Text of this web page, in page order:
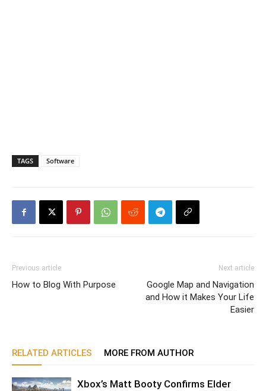
TAGS Software
Previous article
How to Blog With Purpose
Next article
Google Map and Navigation
and How it Makes Your Life
Easier
RELATED ARTICLES MORE FROM AUTHOR
Xbox’s Matt Booty Confirms Elder